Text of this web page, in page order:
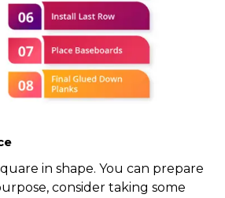
in shape. You can prepare
consider taking some